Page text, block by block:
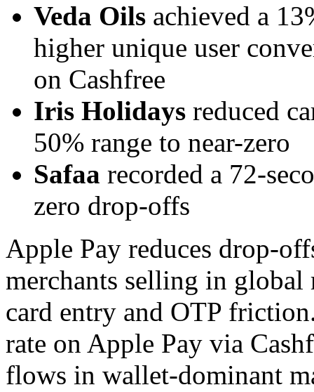
Veda Oils achieved a
higher unique user
on Cashfree
Iris Holidays reduced
50% range to near-zero
Safaa recorded a 72-
zero drop-offs
Apple Pay reduces drop-
merchants selling in
card entry and OTP
rate on Apple Pay via
flows in wallet-dominant